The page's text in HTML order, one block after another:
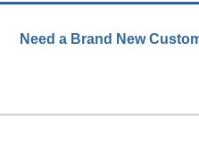
Need a Brand New